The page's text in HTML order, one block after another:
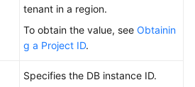
tenant in a region.
To obtain the value, see Obtainin
g a Project ID.
Specifies the DB instance ID.